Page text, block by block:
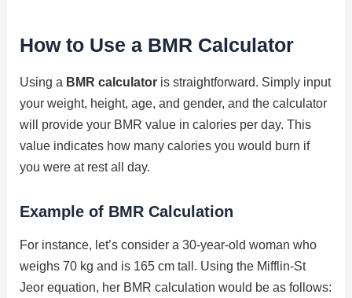
How to Use a BMR Calculator
Using a BMR calculator is straightforward. Simply input
your weight, height, age, and gender, and the calculator
will provide your BMR value in calories per day. This
value indicates how many calories you would burn if
you were at rest all day.
Example of BMR Calculation
For instance, let’s consider a 30-year-old woman who
weighs 70 kg and is 165 cm tall. Using the Mifflin-St
Jeor equation, her BMR calculation would be as follows: